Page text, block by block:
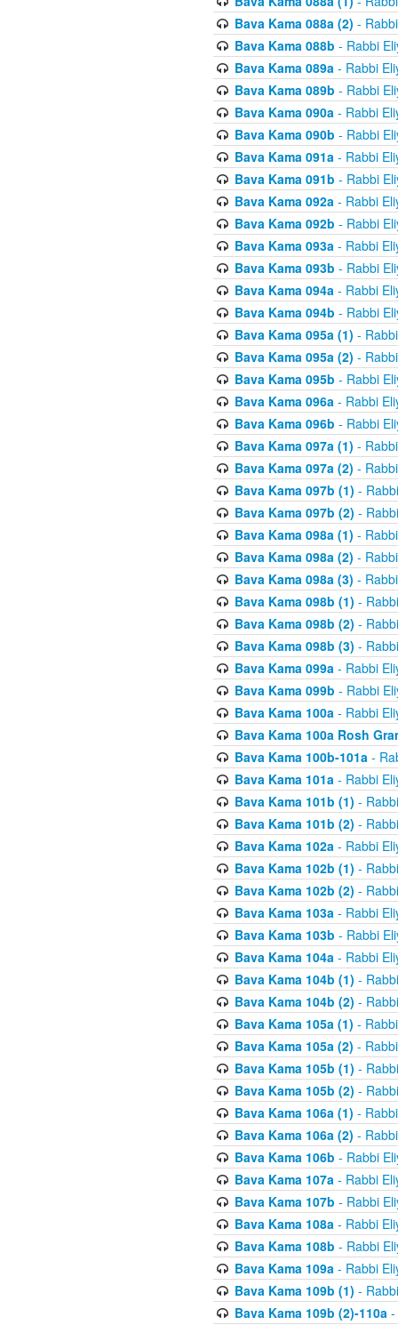
Bava Kama 088a (2) -
Bava Kama 088b - Rabbi
Bava Kama 089a- Rabbi
Bava Kama 089b - Rabbi
Bava Kama 090a- Rabbi
Bava Kama 090b - Rabbi
Bava Kama 091a- Rabbi
Bava Kama 091b - Rabbi
Bava Kama 092a- Rabbi
Bava Kama 092b - Rabbi
Bava Kama 093a- Rabbi
Bava Kama 093b - Rabbi
Bava Kama 094a- Rabbi
Bava Kama 094b - Rabbi
Bava Kama 095a (1) -
Bava Kama 095a (2) -
Bava Kama 095b - Rabbi
Bava Kama 096a- Rabbi
Bava Kama 096b - Rabbi
Bava Kama 097a (1) -
Bava Kama 097a (2) -
Bava Kama 097b (1) -
Bava Kama 097b (2) -
Bava Kama 098a (1) -
Bava Kama 098a (2) -
Bava Kama 098a (3) -
Bava Kama 098b (1) -
Bava Kama 098b (2) -
Bava Kama 098b (3) -
Bava Kama 099a- Rabbi
Bava Kama 099b - Rabbi
Bava Kama 100a- Rabbi
Bava Kama 100a Rosh
Bava Kama 100b-101a-
Bava Kama 101a- Rabbi
Bava Kama 101b (1) -
Bava Kama 101b (2) -
Bava Kama 102a- Rabbi
Bava Kama 102b (1) -
Bava Kama 102b (2) -
Bava Kama 103a- Rabbi
Bava Kama 103b - Rabbi
Bava Kama 104a- Rabbi
Bava Kama 104b (1) -
Bava Kama 104b (2) -
Bava Kama 105a (1) -
Bava Kama 105a (2) -
Bava Kama 105b (1) -
Bava Kama 105b (2) -
Bava Kama 106a (1) -
Bava Kama 106a (2) -
Bava Kama 106b - Rabbi
Bava Kama 107a- Rabbi
Bava Kama 107b - Rabbi
Bava Kama 108a- Rabbi
Bava Kama 108b - Rabbi
Bava Kama 109a- Rabbi
Bava Kama 109b (1) -
Bava Kama 109b (2)-110a-